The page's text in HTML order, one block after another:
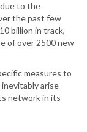
to the
the past few
billion in track,
of over 2500 new
measures to
arise
network in its